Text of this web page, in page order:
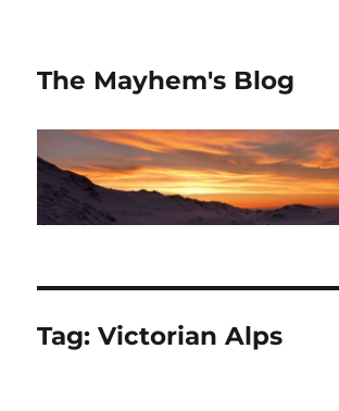
The Mayhem's Blog
Tag:Victorian Alps